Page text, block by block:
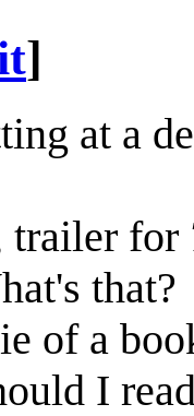
]
at a
trailer for
that?
of a
I